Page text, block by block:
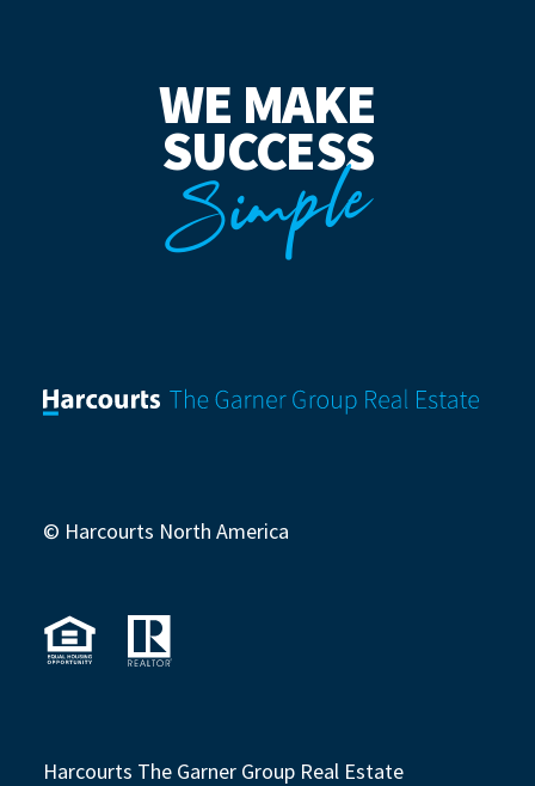
WE MAKE
SUCCESS
Simple
© Harcourts North America
Harcourts The Garner Group Real Estate